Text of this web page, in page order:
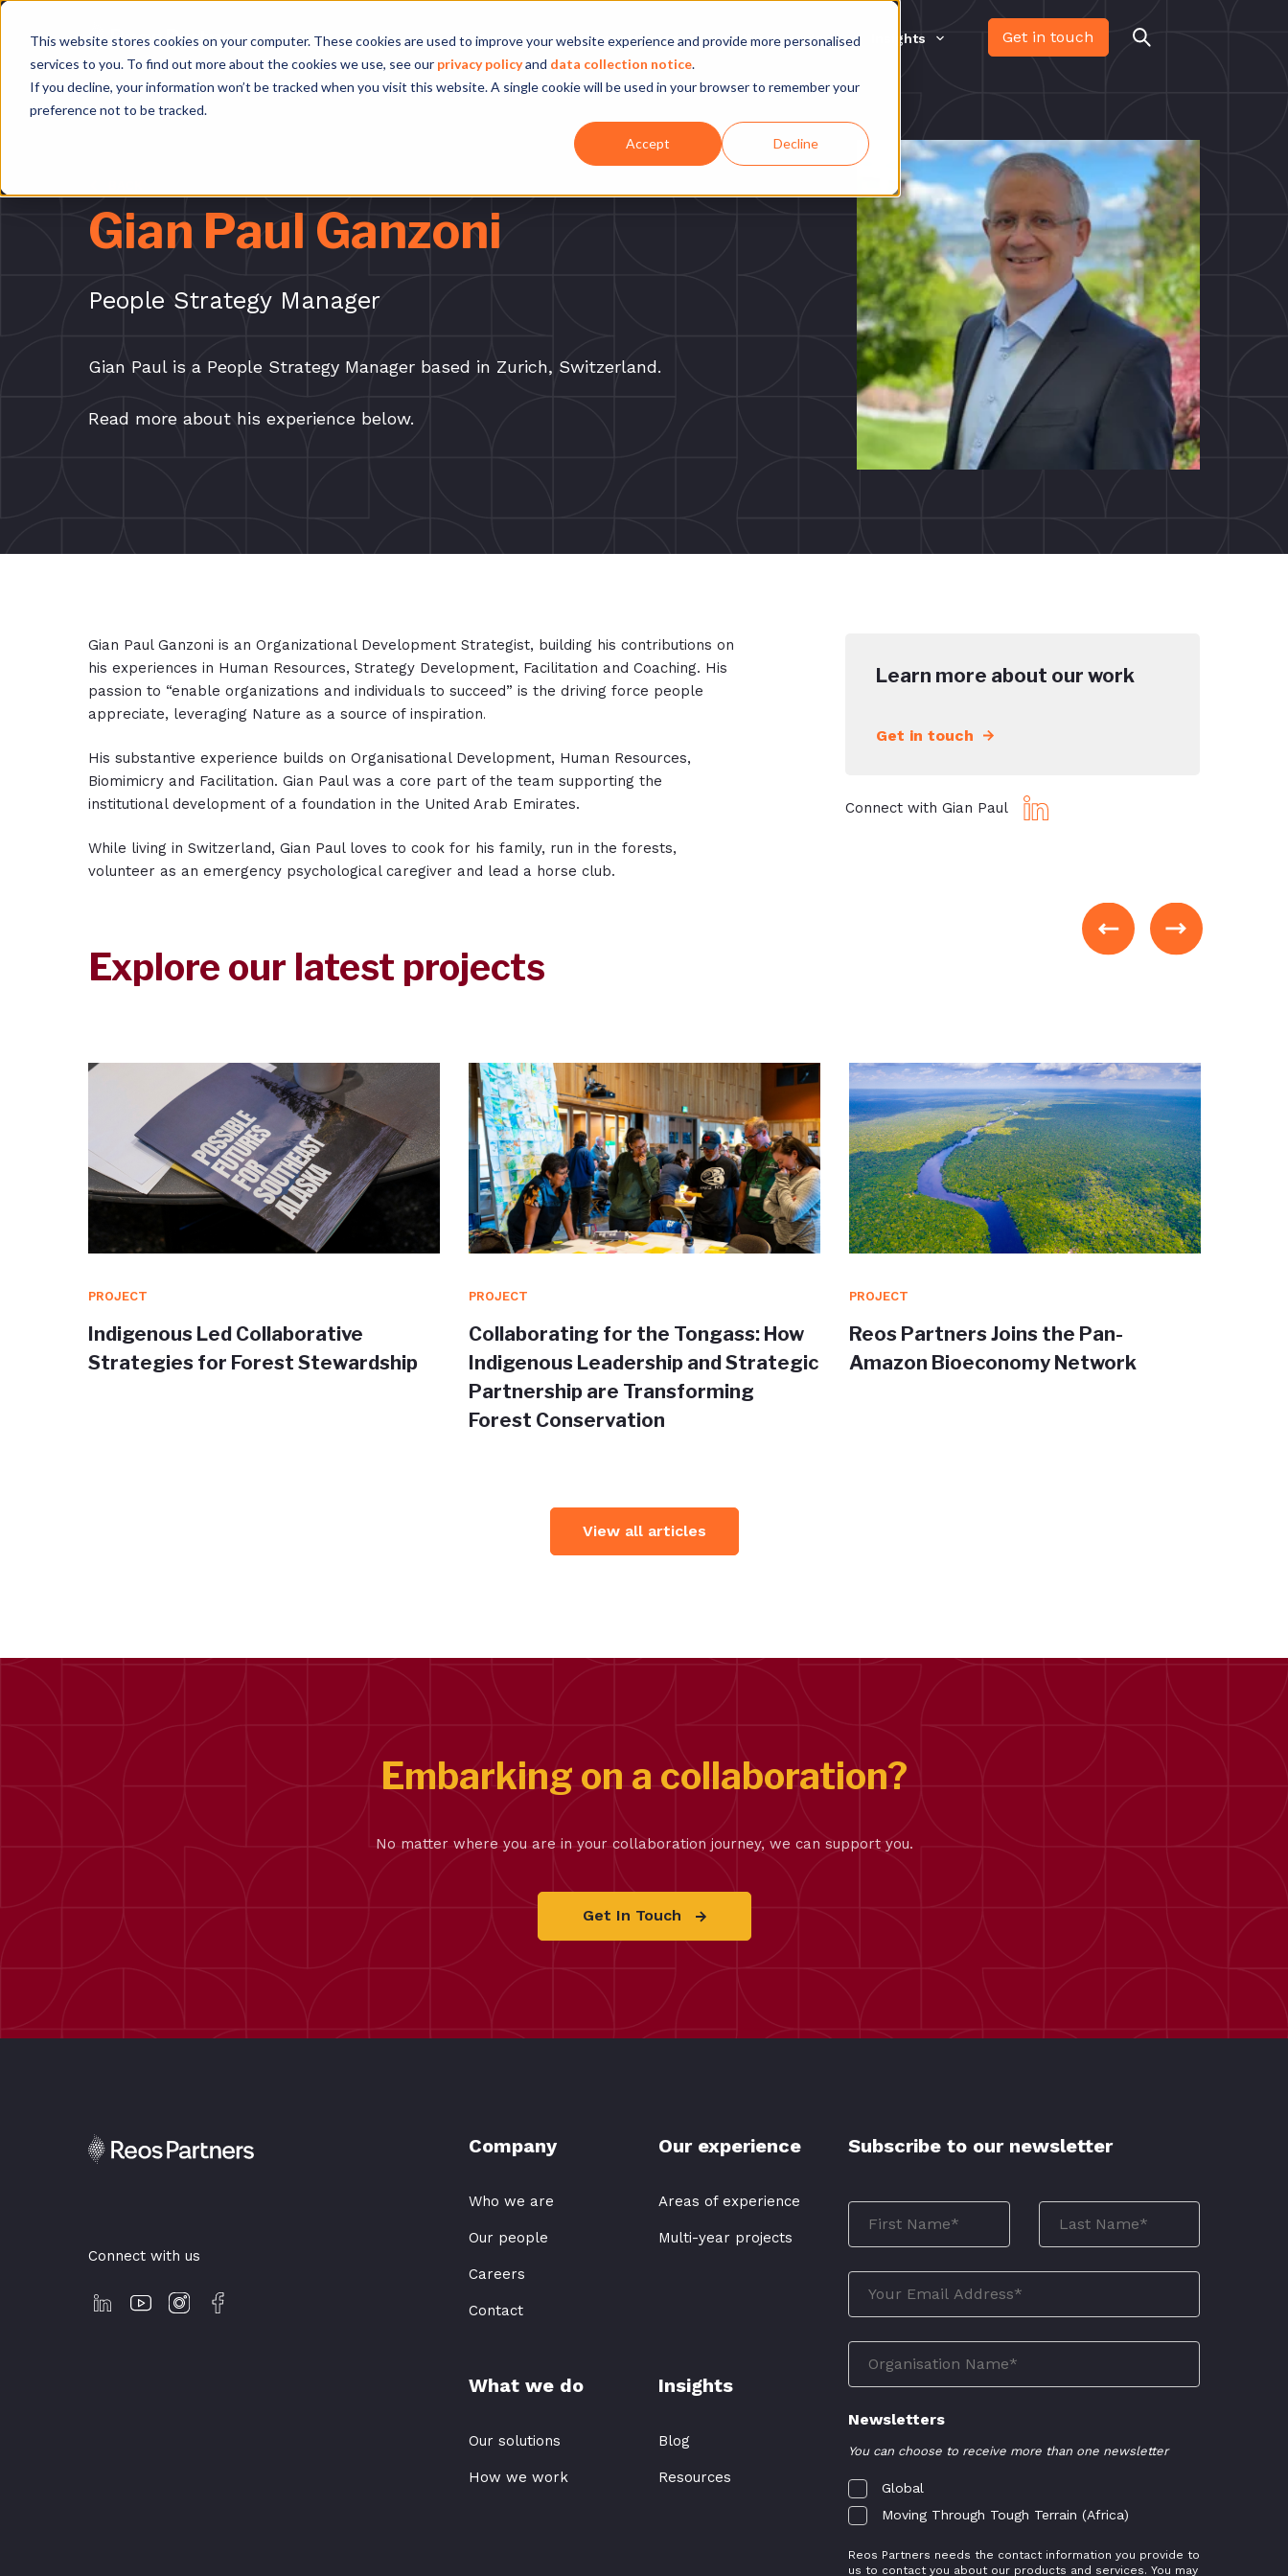
This website stores cookies on your computer. These cookies are used to improve your website experience and provide more personalised
services to you. To find out more about the cookies we use, see our privacy policyand data collection notice.
If you decline, your information won’t be tracked when you visit this website. A single cookie will be used in your browser to remember your
preference not to be tracked.
Accept Decline
Company Our experience What we do Insights Get in touch
Gian Paul Ganzoni
People Strategy Manager
Gian Paul is a People Strategy Manager based in Zurich, Switzerland.
Read more about his experience below.
Gian Paul Ganzoni is an Organizational Development Strategist, building his contributions on
his experiences in Human Resources, Strategy Development, Facilitation and Coaching. His
passion to “enable organizations and individuals to succeed” is the driving force people
appreciate, leveraging Nature as a source of inspiration.
His substantive experience builds on Organisational Development, Human Resources,
Biomimicry and Facilitation. Gian Paul was a core part of the team supporting the
institutional development of a foundation in the United Arab Emirates.
While living in Switzerland, Gian Paul loves to cook for his family, run in the forests,
volunteer as an emergency psychological caregiver and lead a horse club.
Learn more about our work
Get in touch
Connect with Gian Paul
Explore our latest projects
PROJECT
Indigenous Led Collaborative
Strategies for Forest Stewardship
PROJECT
Collaborating for the Tongass: How
Indigenous Leadership and Strategic
Partnership are Transforming
Forest Conservation
PROJECT
Reos Partners Joins the Pan-
Amazon Bioeconomy Network
View all articles
Embarking on a collaboration?
No matter where you are in your collaboration journey, we can support you.
Get In Touch
Connect with us
Company
Who we are
Our people
Careers
Contact
Our experience
Areas of experience
Multi-year projects
What we do
Our solutions
How we work
Insights
Blog
Resources
Subscribe to our newsletter
Newsletters
You can choose to receive more than one newsletter
Global
Moving Through Tough Terrain (Africa)
Reos Partners needs the contact information you provide to
us to contact you about our products and services. You may